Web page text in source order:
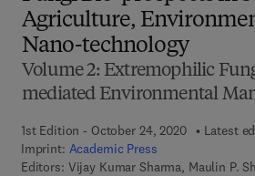
Agriculture,
Nano-technology
Volume 2: Extremophilic
mediated Environmental
1st Edition - October 24, 2020
Latest
Imprint: Academic Press
Editors: Vijay Kumar Sharma, Maulin P.